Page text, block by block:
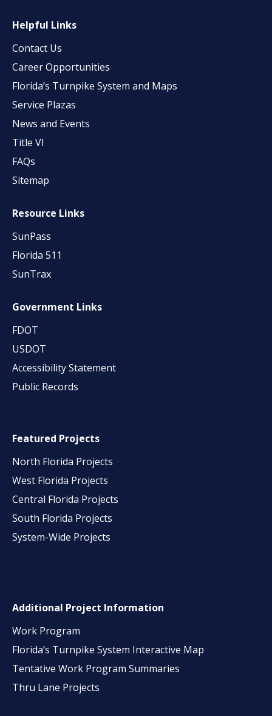
Helpful Links
Contact Us
Career Opportunities
Florida’s Turnpike System and Maps
Service Plazas
News and Events
Title VI
FAQs
Sitemap
Resource Links
SunPass
Florida 511
SunTrax
Government Links
FDOT
USDOT
Accessibility Statement
Public Records
Featured Projects
North Florida Projects
West Florida Projects
Central Florida Projects
South Florida Projects
System-Wide Projects
Additional Project Information
Work Program
Florida’s Turnpike System Interactive Map
Tentative Work Program Summaries
Thru Lane Projects